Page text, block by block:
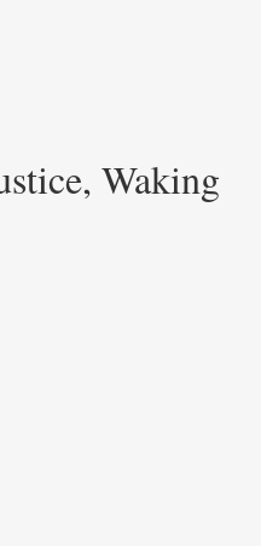
Waking